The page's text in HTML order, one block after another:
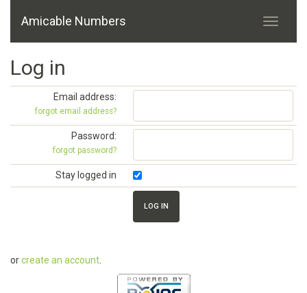
Amicable Numbers
Log in
Email address:
forgot email address?
Password:
forgot password?
Stay logged in
orcreate an account